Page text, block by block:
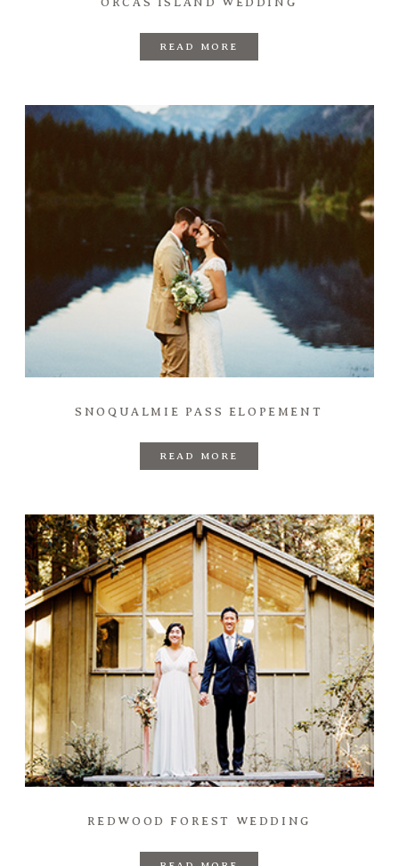
READ MORE
SNOQUALMIE PASS ELOPEMENT
READ MORE
REDWOOD FOREST WEDDING